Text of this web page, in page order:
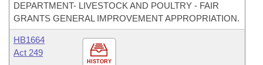
DEPARTMENT- LIVESTOCK AND POULTRY - FAIR
GRANTS GENERAL IMPROVEMENT APPROPRIATION.
HISTORY
HB1664
Act 249